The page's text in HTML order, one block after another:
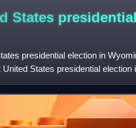
States
presidential election in
United States presidential